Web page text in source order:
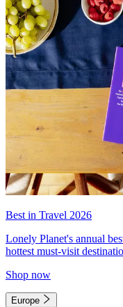
Best in Travel 2026
Lonely Planet's annual
hottest must-visit
Shop now
Europe